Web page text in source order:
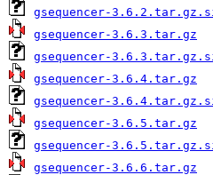
gsequencer-
gsequencer-3.6.3.tar.gz
gsequencer-
gsequencer-3.6.4.tar.gz
gsequencer-
gsequencer-3.6.5.tar.gz
gsequencer-
gsequencer-3.6.6.tar.gz